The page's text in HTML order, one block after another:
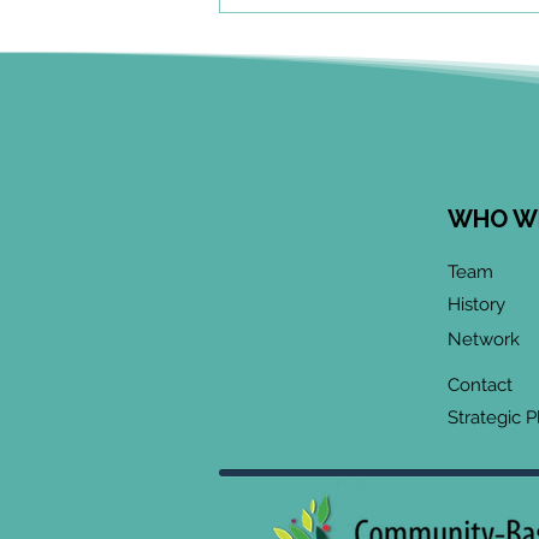
"Community-Based
Research Methods
WHO
Team
History
Network
Contact
Strategic